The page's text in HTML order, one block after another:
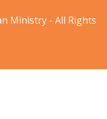
Ministry - All Rights